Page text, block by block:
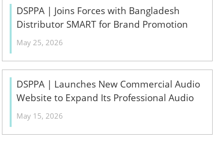
DSPPA | Joins Forces with Bangladesh
Distributor SMART for Brand Promotion
Conference 2026 - 翻译中...
May 25, 2026
DSPPA | Launches New Commercial Audio
Website to Expand Its Professional Audio
Ecosystem - 翻译中...
May 15, 2026